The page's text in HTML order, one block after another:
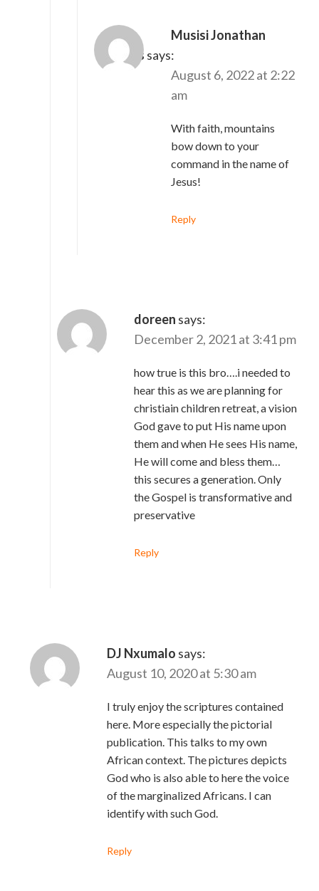
Musisi Jonathan
Charles says:
August 6, 2022 at 2:22
am
With faith, mountains
bow down to your
command in the name of
Jesus!
Reply
doreen says:
December 2, 2021 at 3:41 pm
how true is this bro….i needed to
hear this as we are planning for
christiain children retreat, a vision
God gave to put His name upon
them and when He sees His name,
He will come and bless them…
this secures a generation. Only
the Gospel is transformative and
preservative
Reply
DJ Nxumalo says:
August 10, 2020 at 5:30 am
I truly enjoy the scriptures contained
here. More especially the pictorial
publication. This talks to my own
African context. The pictures depicts
God who is also able to here the voice
of the marginalized Africans. I can
identify with such God.
Reply